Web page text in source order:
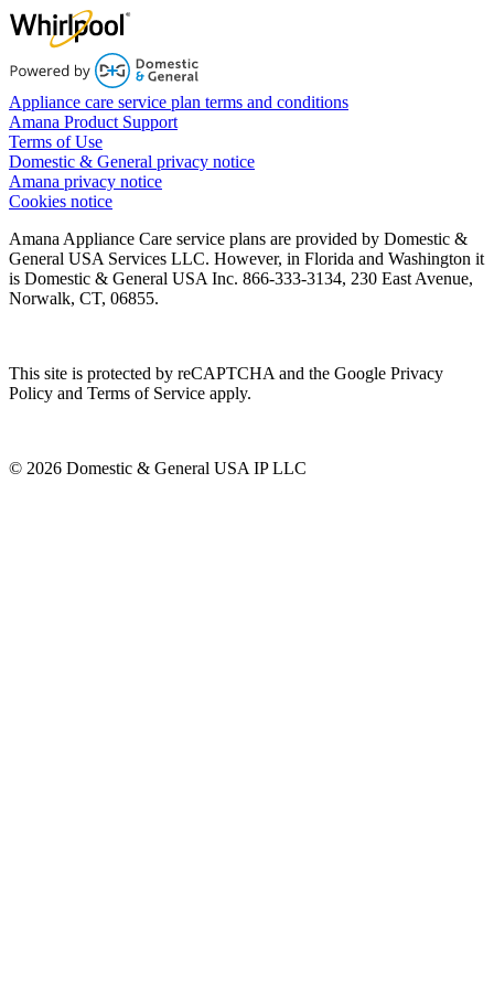
Appliance care service plan terms and conditions
Amana Product Support
Terms of Use
Domestic & General privacy notice
Amana privacy notice
Cookies notice
Amana Appliance Care service plans are provided by Domestic &
General USA Services LLC. However, in Florida and Washington it
is Domestic & General USA Inc. 866-333-3134, 230 East Avenue,
Norwalk, CT, 06855.
This site is protected by reCAPTCHA and the Google Privacy
Policy and Terms of Service apply.
© 2026 Domestic & General USA IP LLC